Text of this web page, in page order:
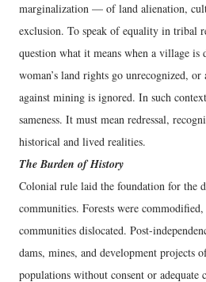
marginalization — of land alienation,
exclusion. To speak of equality in tribal
question what it means when a village is
woman’s land rights go unrecognized, or
against mining is ignored. In such
sameness. It must mean redressal,
historical and lived realities.
The Burden of History
Colonial rule laid the foundation for the
communities. Forests were
communities dislocated. Post-
dams, mines, and development projects
populations without consent or adequate